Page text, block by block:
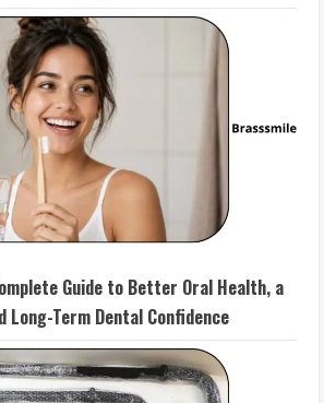
Guide to Better Oral Health, a
Long-Term Dental Confidence